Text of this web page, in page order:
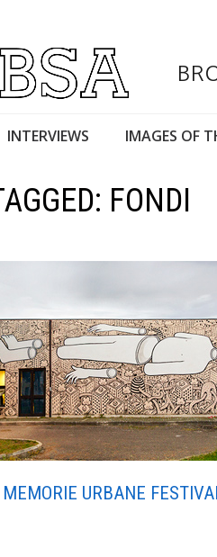
INTERVIEWS IMAGES OF
FONDI
URBANE